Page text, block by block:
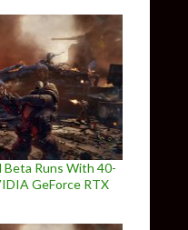
Beta Runs With 40-
GeForce RTX